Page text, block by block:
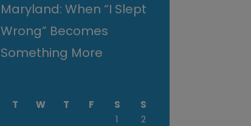
Maryland: When “I Slept
Wrong” Becomes
Something More
T W T F S
S
1
2